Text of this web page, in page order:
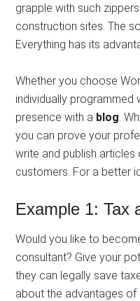
grapple with such
construction sites. The
Everything has its
Whether you choose
individually programmed
presence with a blog .
you can prove your
write and publish
customers. For a better
Example 1: Tax
Would you like to
consultant? Give your
they can legally save
about the advantages of